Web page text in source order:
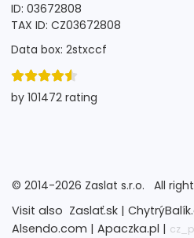
ID: 03672808
TAX ID: CZ03672808
Data box: 2stxccf
by 101472 rating
© 2014-2026 Zaslat s.r.o.
All
Visit also Zaslať.sk |
Alsendo.com | Apaczka.pl |